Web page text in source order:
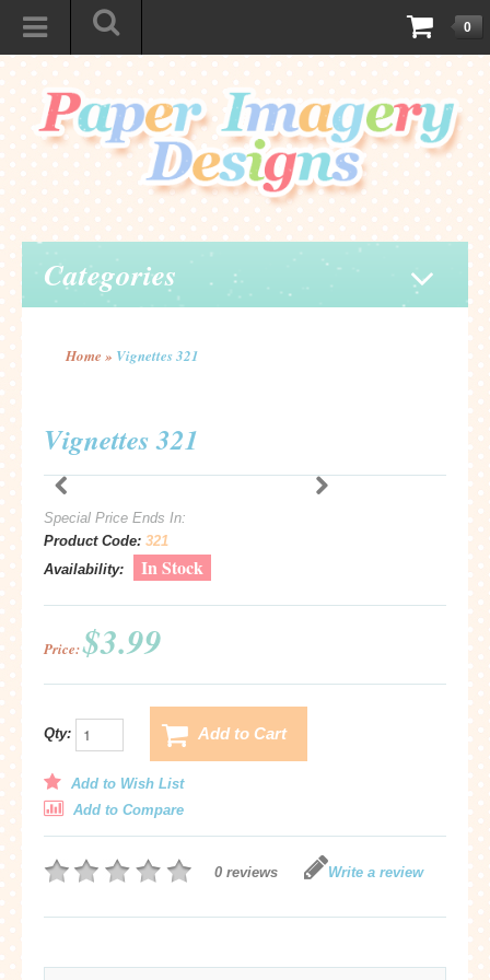
0
Categories
Home » Vignettes 321
Vignettes 321
Special Price Ends In:
Product Code: 321
Availability:
In Stock
Price:$3.99
Qty: Add to Cart
Add to Wish List
Add to Compare
0 reviews Write a review